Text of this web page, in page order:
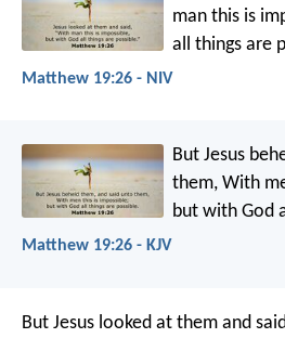
man this is
all things are
Matthew 19:26 - NIV
But Jesus
them, With
but with God
Matthew 19:26 - KJV
But Jesus looked at them and